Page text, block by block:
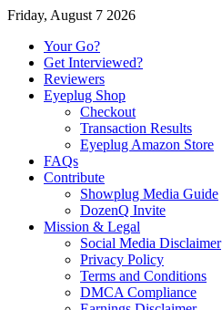
Friday, August 7 2026
Your Go?
Get Interviewed?
Reviewers
Eyeplug Shop
Checkout
Transaction Results
Eyeplug Amazon Store
FAQs
Contribute
Showplug Media Guide
DozenQ Invite
Mission & Legal
Social Media Disclaimer
Privacy Policy
Terms and Conditions
DMCA Compliance